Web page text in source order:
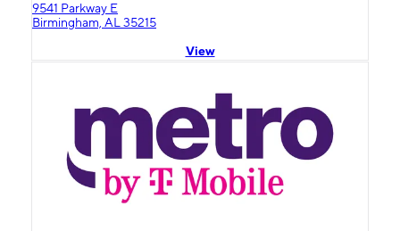
9541 Parkway E
Birmingham, AL 35215
View